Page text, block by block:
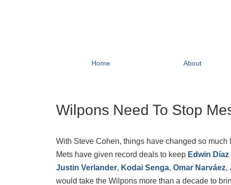
Home About
Wilpons Need To Stop
With Steve Cohen, things have changed so much
Mets have given record deals to keep Edwin Díaz
Justin Verlander, Kodai Senga, Omar Narváez,
would take the Wilpons more than a decade to